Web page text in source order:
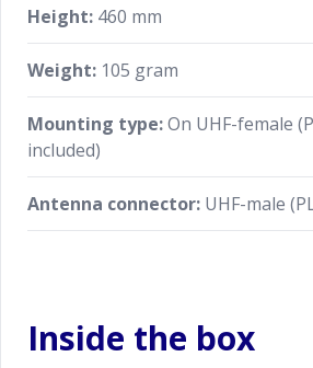
Height: 460 mm
Weight: 105 gram
Mounting type:On UHF-female
included)
Antenna connector: UHF-male
Inside the box